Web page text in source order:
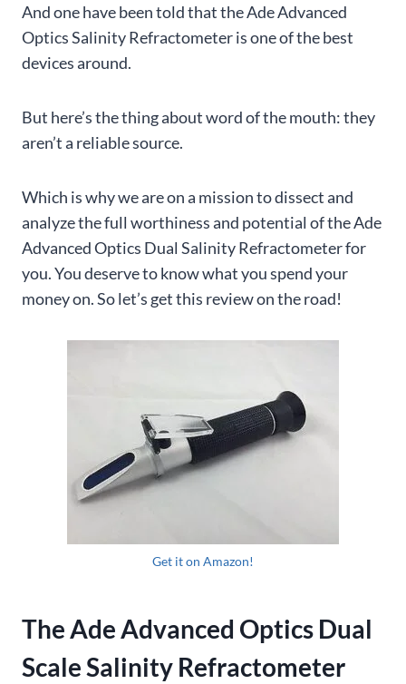
And one have been told that the Ade Advanced
Optics Salinity Refractometer is one of the best
devices around.
But here’s the thing about word of the mouth: they
aren’t a reliable source.
Which is why we are on a mission to dissect and
analyze the full worthiness and potential of the Ade
Advanced Optics Dual Salinity Refractometer for
you. You deserve to know what you spend your
money on. So let’s get this review on the road!
Get it on Amazon!
The Ade Advanced Optics Dual
Scale Salinity Refractometer